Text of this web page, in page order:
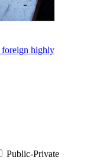
foreign highly
Public-Private